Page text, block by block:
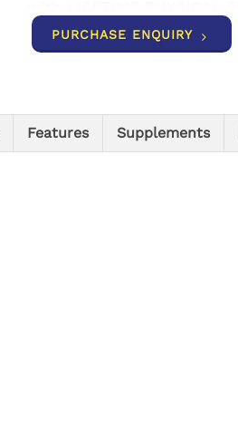
PURCHASE ENQUIRY
Features Supplements